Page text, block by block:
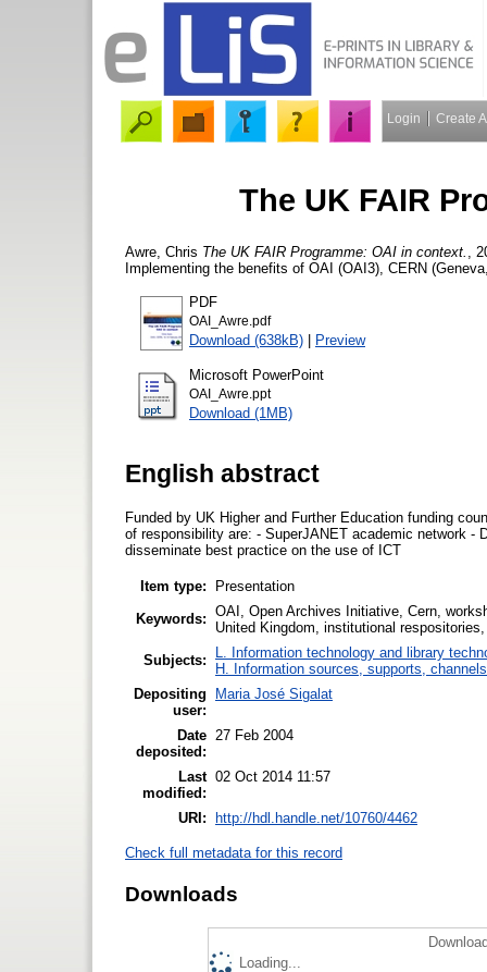
Login Create
The UK FAIR
Awre, Chris The UK FAIR Programme: OAI in context.
,
Implementing the benefits of OAI (OAI3), CERN
PDF
OAI_Awre.pdf
Download (638kB) | Preview
Microsoft PowerPoint
OAI_Awre.ppt
Download (1MB)
English abstract
Funded by UK Higher and Further Education funding
of responsibility are: - SuperJANET academic network -
disseminate best practice on the use of ICT
Item type:
Presentation
Keywords: OAI, Open Archives Initiative, Cern,
United Kingdom, institutional
Subjects:
L. Information technology and library
H. Information sources, supports,
Depositing
user:
Maria José Sigalat
Date
deposited:
27 Feb 2004
Last
modified:
02 Oct 2014 11:57
URI: http://hdl.handle.net/10760/4462
Check full metadata for this record
Downloads
Loading...